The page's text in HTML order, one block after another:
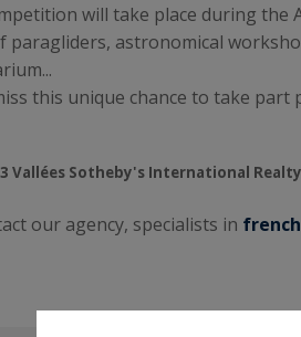
will take place during the
paragliders, astronomical
this unique chance to take
Vallées Sotheby's International
our agency, specialists in